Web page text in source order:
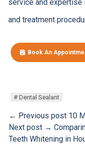
service and expertise
and treatment
Book An
Dental Sealant
← Previous post 10
Next post →
Teeth Whitening in